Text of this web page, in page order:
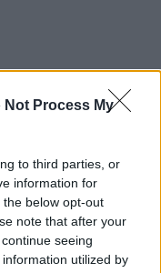
Not Process My
to third parties, or
information for
below opt-out
note that after your
seeing
utilized by